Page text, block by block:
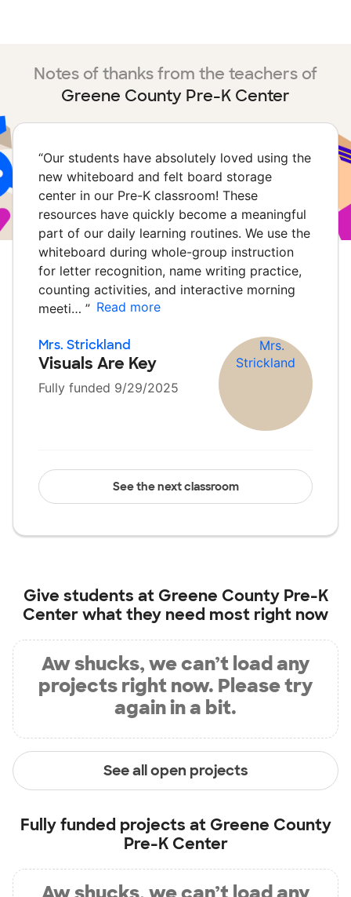
Notes of thanks from the teachers of
Greene County Pre-K Center
“Our students have absolutely loved using the
new whiteboard and felt board storage
center in our Pre-K classroom! These
resources have quickly become a meaningful
part of our daily learning routines. We use the
whiteboard during whole-group instruction
for letter recognition, name writing practice,
counting activities, and interactive morning
meeti… ” Read more
Mrs. Strickland
Visuals Are Key
Fully funded 9/29/2025
See the next classroom
Give students at Greene County Pre-K
Centerwhat they need most right now
Aw shucks, we can’t load any
projects right now. Please try
again in a bit.
See all open projects
Fully funded projects at Greene County
Pre-K Center